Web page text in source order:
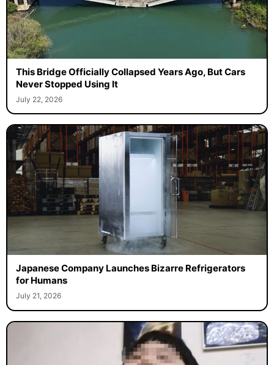
This Bridge Officially Collapsed Years Ago, But Cars
Never Stopped Using It
July 22, 2026
Japanese Company Launches Bizarre Refrigerators
for Humans
July 21, 2026